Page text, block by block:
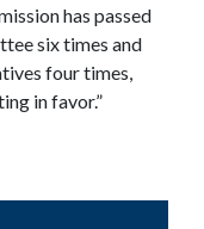
has passed
six times and
four times,
in favor.”